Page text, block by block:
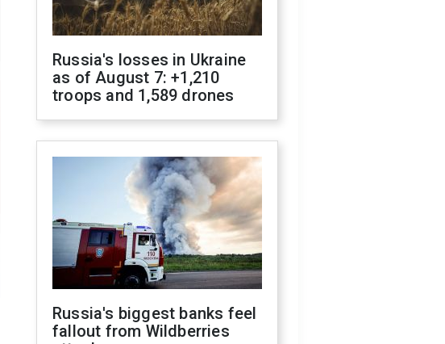
Russia's losses in Ukraine
as of August 7: +1,210
troops and 1,589 drones
Russia's biggest banks feel
fallout from Wildberries